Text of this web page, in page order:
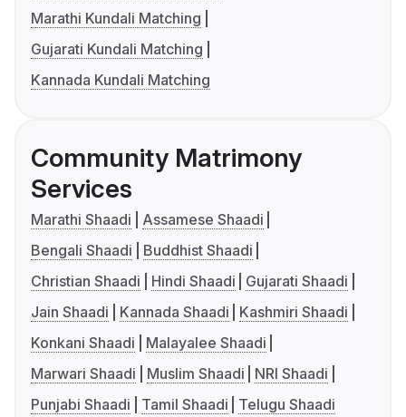
Marathi Kundali Matching
Gujarati Kundali Matching
Kannada Kundali Matching
Community Matrimony
Services
Marathi Shaadi
Assamese Shaadi
Bengali Shaadi
Buddhist Shaadi
Christian Shaadi
Hindi Shaadi
Gujarati Shaadi
Jain Shaadi
Kannada Shaadi
Kashmiri Shaadi
Konkani Shaadi
Malayalee Shaadi
Marwari Shaadi
Muslim Shaadi
NRI Shaadi
Punjabi Shaadi
Tamil Shaadi Telugu Shaadi